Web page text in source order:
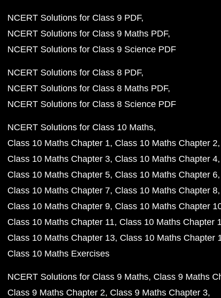
NCERT Solutions for Class 9 PDF
NCERT Solutions for Class 9 Maths PDF
NCERT Solutions for Class 9 Science PDF
NCERT Solutions for Class 8 PDF
NCERT Solutions for Class 8 Maths PDF
NCERT Solutions for Class 8 Science PDF
NCERT Solutions for Class 10 Maths
Class 10 Maths Chapter 1 Class 10 Maths Chapter 2
Class 10 Maths Chapter 3 Class 10 Maths Chapter 4
Class 10 Maths Chapter 5 Class 10 Maths Chapter 6
Class 10 Maths Chapter 7 Class 10 Maths Chapter 8
Class 10 Maths Chapter 9 Class 10 Maths Chapter
Class 10 Maths Chapter 11 Class 10 Maths Chapter
Class 10 Maths Chapter 13 Class 10 Maths Chapter
Class 10 Maths Exercises
NCERT Solutions for Class 9 Maths Class 9 Maths
Class 9 Maths Chapter 2 Class 9 Maths Chapter 3